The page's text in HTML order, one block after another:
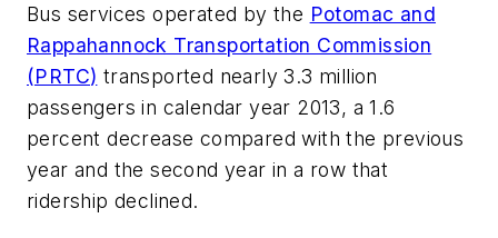
Bus services operated by the Potomac and
Rappahannock Transportation Commission
(PRTC) transported nearly 3.3 million
passengers in calendar year 2013, a 1.6
percent decrease compared with the previous
year and the second year in a row that
ridership declined.